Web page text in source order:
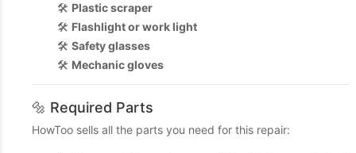
🛠️ Plastic scraper
🛠️ Flashlight or work light
🛠️ Safety glasses
🛠️ Mechanic gloves
🔩 Required Parts
HowToo sells all the parts you need for this repair: